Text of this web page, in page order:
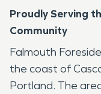
Proudly Serving
Community
Falmouth
the coast of
Portland. The